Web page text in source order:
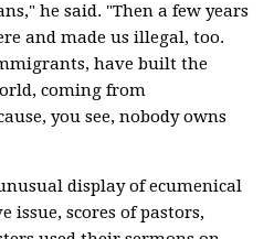
he said. "Then a few years
and made us illegal, too.
have built the
coming from
you see, nobody owns
display of ecumenical
issue, scores of pastors,